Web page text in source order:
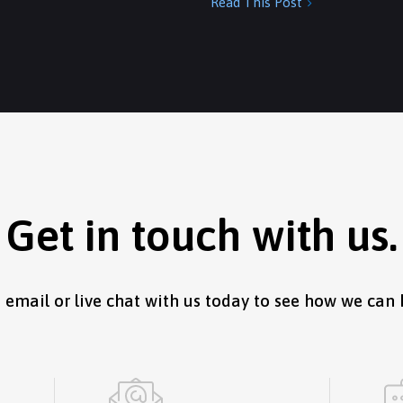

Get in touch with us.
email or live chat with us today to see how we can